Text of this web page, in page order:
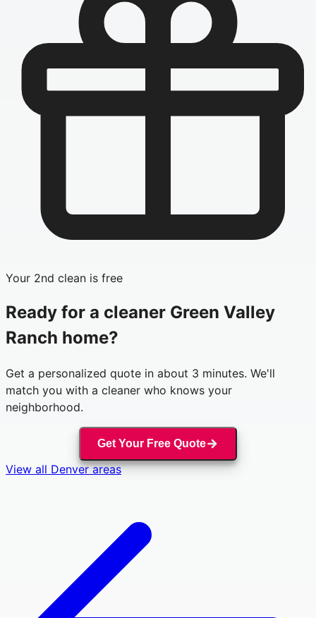
Your 2nd clean is free
Ready for a cleaner Green Valley
Ranch home?
Get a personalized quote in about 3 minutes. We'll
match you with a cleaner who knows your
neighborhood.
Get Your Free Quote
View all Denverareas